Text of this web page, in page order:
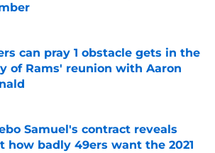
by on Invalid Date
can pray 1 obstacle gets in the
of Rams' reunion with Aaron
by on Invalid Date
Samuel's contract reveals
how badly 49ers want the 2021